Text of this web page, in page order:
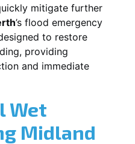
mitigate further
’s flood emergency
to restore
providing
and immediate
Wet
Midland